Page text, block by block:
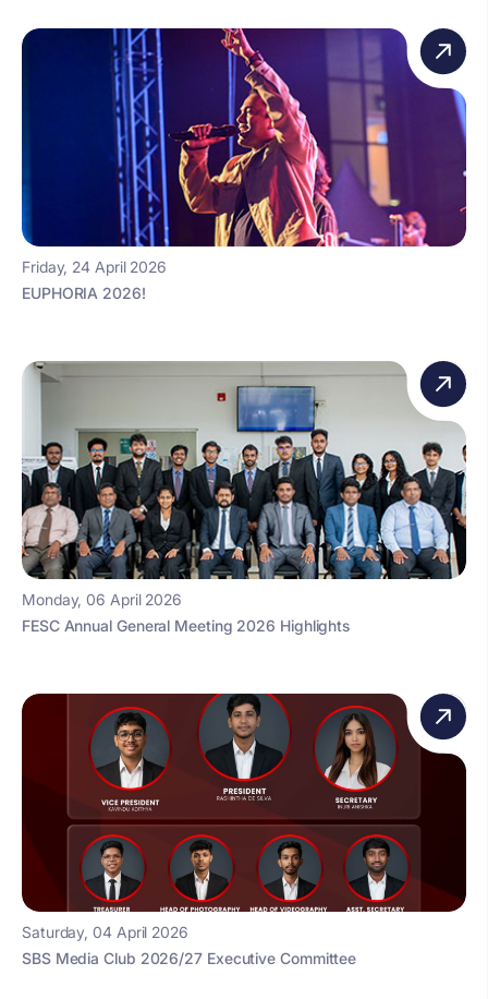
Friday, 24 April 2026
EUPHORIA 2026!
Monday, 06 April 2026
FESC Annual General Meeting 2026 Highlights
Saturday, 04 April 2026
SBS Media Club 2026/27 Executive Committee